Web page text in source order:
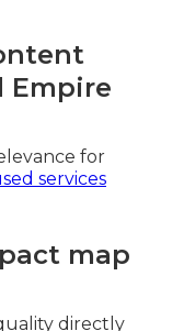
Empire
for
services
map
directly